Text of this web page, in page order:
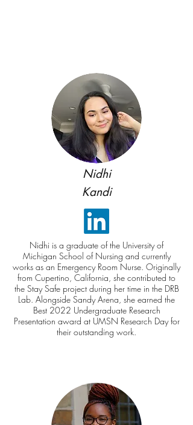
Nidhi
Kandi
Nidhi is a graduate of the University of
Michigan School of Nursing and currently
works as an Emergency Room Nurse. Originally
from Cupertino, California, she contributed to
the Stay Safe project during her time in the DRB
Lab. Alongside Sandy Arena, she earned the
Best 2022 Undergraduate Research
Presentation award at UMSN Research Day for
their outstanding work.